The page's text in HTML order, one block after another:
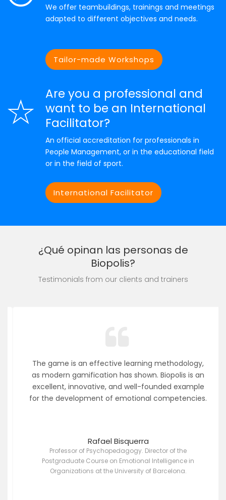
We offer teambuildings, trainings and meetings
adapted to different objectives and needs.
Tailor-made Workshops
Are you a professional and
want to be an International
Facilitator?
An official accreditation for professionals in
People Management, or in the educational field
or in the field of sport.
International Facilitator
¿Qué opinan las personas de
Biopolis?
Testimonials from our clients and trainers
The game is an effective learning methodology,
as modern gamification has shown. Biopolis is an
excellent, innovative, and well-founded example
for the development of emotional competencies.
Rafael Bisquerra